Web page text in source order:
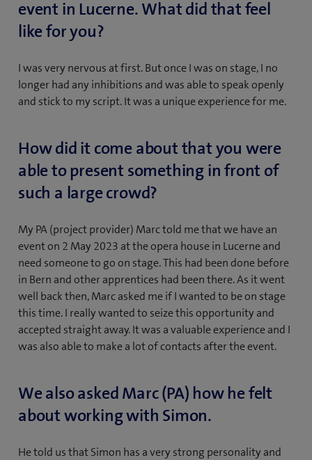
event in Lucerne. What did that feel
like for you?
I was very nervous at first. But once I was on stage, I no
longer had any inhibitions and was able to speak openly
and stick to my script. It was a unique experience for me.
How did it come about that you were
able to present something in front of
such a large crowd?
My PA (project provider) Marc told me that we have an
event on 2 May 2023 at the opera house in Lucerne and
need someone to go on stage. This had been done before
in Bern and other apprentices had been there. As it went
well back then, Marc asked me if I wanted to be on stage
this time. I really wanted to seize this opportunity and
accepted straight away. It was a valuable experience and I
was also able to make a lot of contacts after the event.
We also asked Marc (PA) how he felt
about working with Simon.
He told us that Simon has a very strong personality and